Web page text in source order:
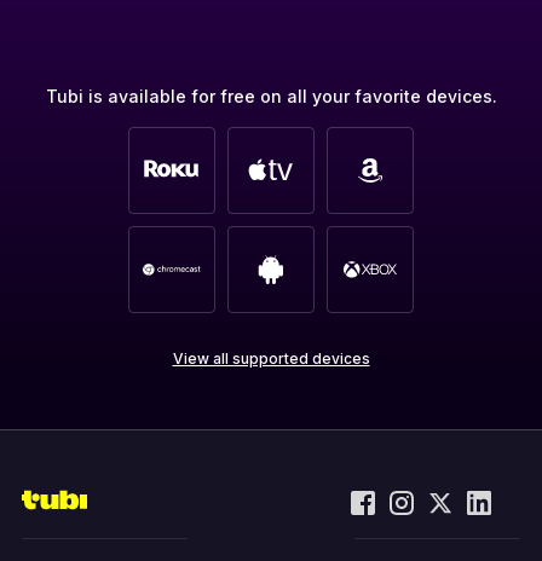
Tubi is available for free on all your favorite devices.
View all supported devices